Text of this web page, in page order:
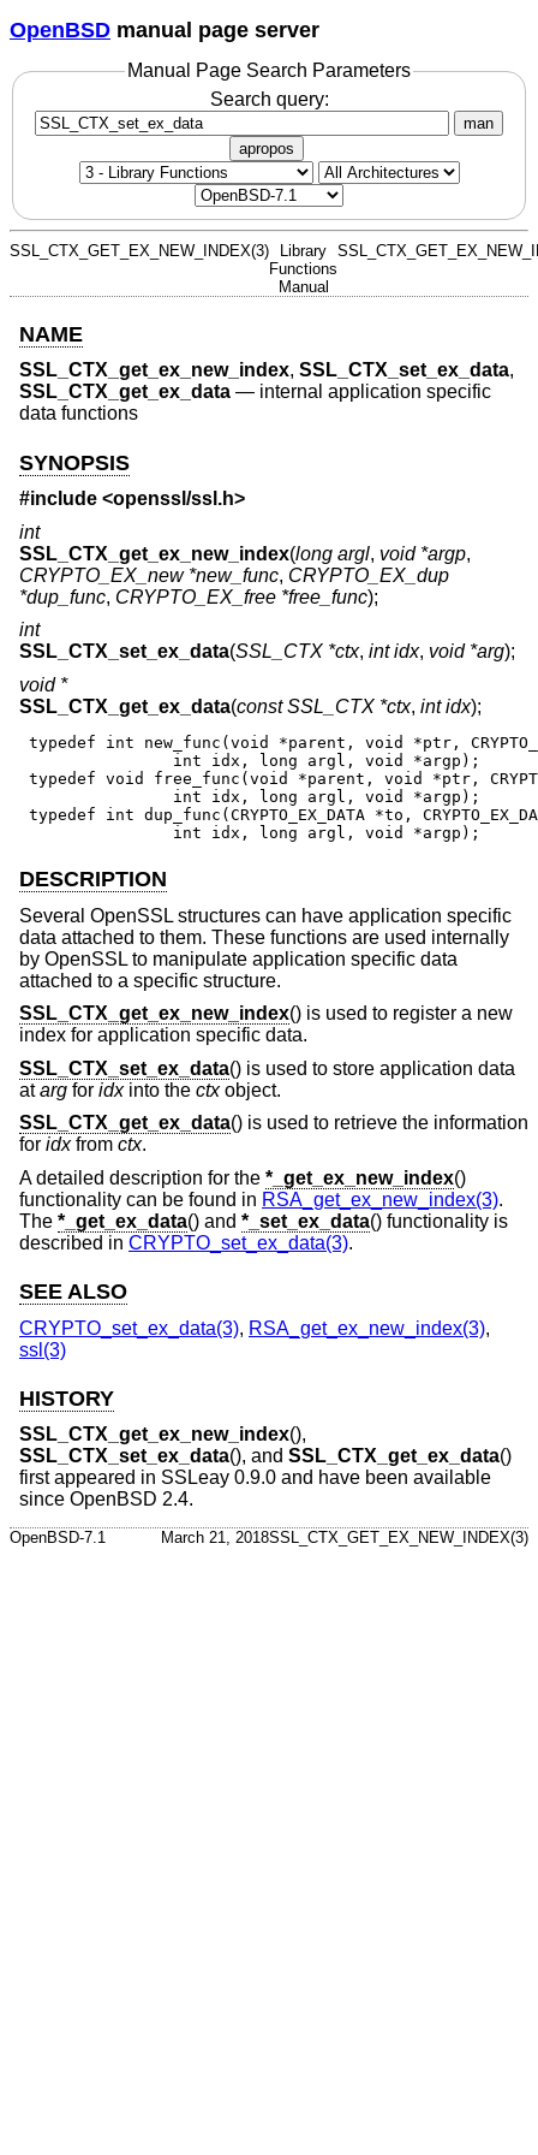
OpenBSD manual page server
Manual Page Search Parameters
Search query:
man
apropos
SSL_CTX_GET_EX_NEW_INDEX(3)
Library
Functions
Manual
NAME
SSL_CTX_get_ex_new_index, SSL_CTX_set_ex_data,
SSL_CTX_get_ex_data — internal application specific
data functions
SYNOPSIS
#include <openssl/ssl.h>
int
SSL_CTX_get_ex_new_index(long argl, void *argp,
CRYPTO_EX_new *new_func, CRYPTO_EX_dup
*dup_func, CRYPTO_EX_free *free_func);
int
SSL_CTX_set_ex_data(SSL_CTX *ctx, int idx, void *arg);
void *
SSL_CTX_get_ex_data(const SSL_CTX *ctx, int idx);
typedef int new_func(void *parent, void *ptr,
                int idx, long argl, void *argp);
typedef void free_func(void *parent, void *ptr,
                int idx, long argl, void *argp);
typedef int dup_func(CRYPTO_EX_DATA *to,
                int idx, long argl, void *argp);
DESCRIPTION
Several OpenSSL structures can have application specific
data attached to them. These functions are used internally
by OpenSSL to manipulate application specific data
attached to a specific structure.
SSL_CTX_get_ex_new_index() is used to register a new
index for application specific data.
SSL_CTX_set_ex_data() is used to store application data
atarg for idxinto the ctxobject.
SSL_CTX_get_ex_data() is used to retrieve the information
for idxfrom ctx.
A detailed description for the *_get_ex_new_index()
functionality can be found in RSA_get_ex_new_index(3).
The *_get_ex_data() and *_set_ex_data() functionality is
described in CRYPTO_set_ex_data(3).
SEE ALSO
CRYPTO_set_ex_data(3), RSA_get_ex_new_index(3),
ssl(3)
HISTORY
SSL_CTX_get_ex_new_index(),
SSL_CTX_set_ex_data(), and SSL_CTX_get_ex_data()
first appeared in SSLeay 0.9.0 and have been available
since OpenBSD 2.4.
OpenBSD-7.1 March 21, 2018SSL_CTX_GET_EX_NEW_INDEX(3)